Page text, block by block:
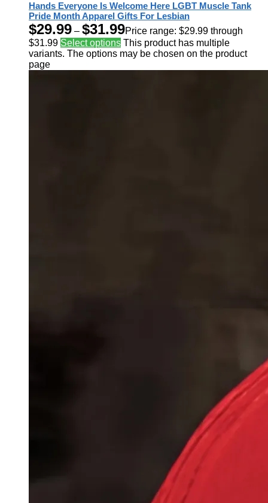
Hands Everyone Is Welcome Here LGBT Muscle Tank
Pride Month Apparel Gifts For Lesbian
$29.99 – $31.99Price range: $29.99 through
$31.99 Select options This product has multiple
variants. The options may be chosen on the product
page